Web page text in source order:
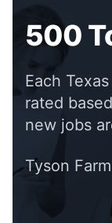
500
Each
rated
new jobs
Tyson